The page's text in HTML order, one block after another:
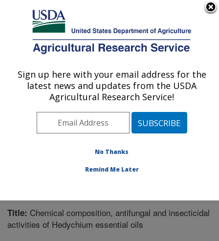
Here's how you know
Agricultural Research Service
U.S. DEPARTMENT OF AGRICULTURE
Southern Horticultural Research Unit:
Poplarville, MS
Southeast Area
Poplarville, Mississippi
Publications at this Location» Publication #260122
Title: Chemical composition, antifungal and insecticidal
activities of Hedychium essential oils
Sign up here with your email address for the
latest news and updates from the USDA
Agricultural Research Service!
No Thanks
Remind Me Later